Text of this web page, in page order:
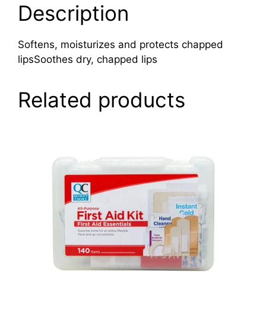
Description
Softens, moisturizes and protects chapped
lipsSoothes dry, chapped lips
Related products